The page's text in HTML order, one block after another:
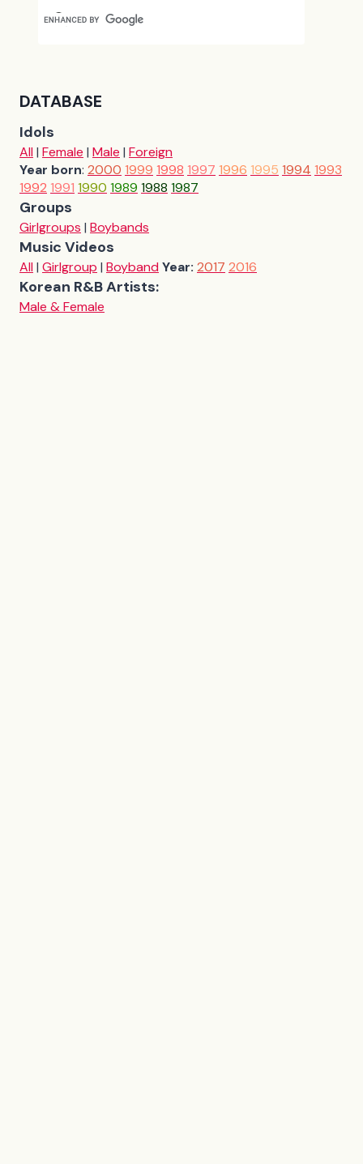
DATABASE
Idols
All| Female | Male | Foreign
Year born: 2000 1999 1998 1997 1996 1995 1994 1993
1992 1991 1990 1989 1988 1987
Groups
Girlgroups | Boybands
Music Videos
All| Girlgroup | BoybandYear: 2017 2016
Korean R&B Artists:
Male & Female